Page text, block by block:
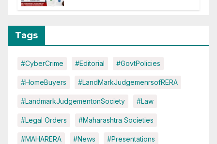
Tags
#CyberCrime #Editorial #GovtPolicies
#HomeBuyers #LandMarkJudgemenrsofRERA
#LandmarkJudgementonSociety #Law
#Legal Orders #Maharashtra Societies
#MAHARERA #News #Presentations